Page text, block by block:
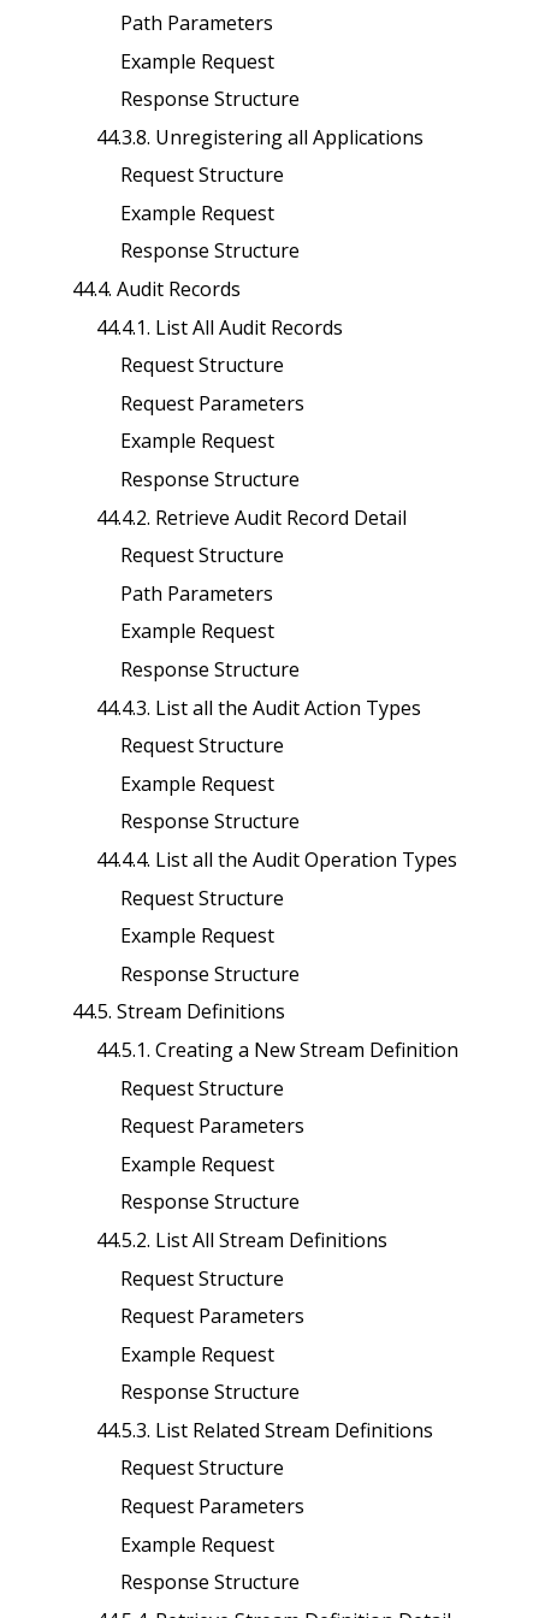
Path Parameters
Example Request
Response Structure
44.3.8. Unregistering all Applications
Request Structure
Example Request
Response Structure
44.4. Audit Records
44.4.1. List All Audit Records
Request Structure
Request Parameters
Example Request
Response Structure
44.4.2. Retrieve Audit Record Detail
Request Structure
Path Parameters
Example Request
Response Structure
44.4.3. List all the Audit Action Types
Request Structure
Example Request
Response Structure
44.4.4. List all the Audit Operation Types
Request Structure
Example Request
Response Structure
44.5. Stream Definitions
44.5.1. Creating a New Stream Definition
Request Structure
Request Parameters
Example Request
Response Structure
44.5.2. List All Stream Definitions
Request Structure
Request Parameters
Example Request
Response Structure
44.5.3. List Related Stream Definitions
Request Structure
Request Parameters
Example Request
Response Structure